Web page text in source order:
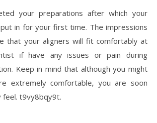
your preparations after which your
in for your first time. The impressions
that your aligners will fit comfortably at
if have any issues or pain during
Keep in mind that although you might
extremely comfortable, you are soon
feel. t9vy8bqy9t.